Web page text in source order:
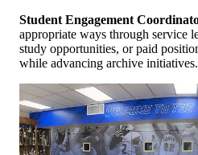
Student Engagement
appropriate ways through service
study opportunities, or paid
while advancing archive initiatives.